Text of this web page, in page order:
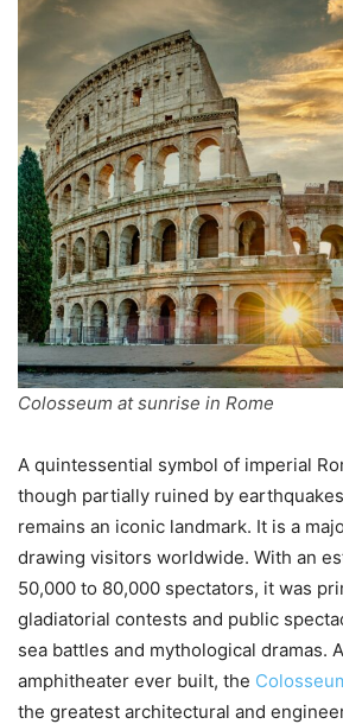
Colosseum at sunrise in Rome
A quintessential symbol of imperial
though partially ruined by
remains an iconic landmark. It is a
drawing visitors worldwide. With an
50,000 to 80,000 spectators, it was
gladiatorial contests and public
sea battles and mythological dramas.
amphitheater ever built, the
the greatest architectural and